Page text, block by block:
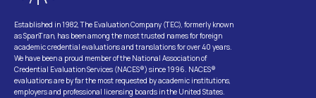
Established in 1982, The Evaluation Company (TEC), formerly known
as SpanTran, has been among the most trusted names for foreign
academic credential evaluations and translations for over 40 years.
We have been a proud member of the National Association of
Credential Evaluation Services (NACES®) since 1996. NACES®
evaluations are by far the most requested by academic institutions,
employers and professional licensing boards in the United States.